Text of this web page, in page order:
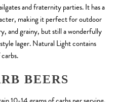
and fraternity parties. It has a
making it perfect for outdoor
and grainy, but still a wonderfully
lager. Natural Light contains
BEERS